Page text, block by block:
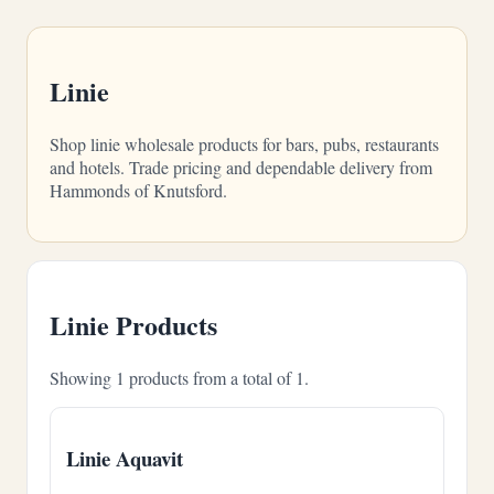
Linie
Shop linie wholesale products for bars, pubs, restaurants
and hotels. Trade pricing and dependable delivery from
Hammonds of Knutsford.
Linie Products
Showing 1 products from a total of 1.
Linie Aquavit